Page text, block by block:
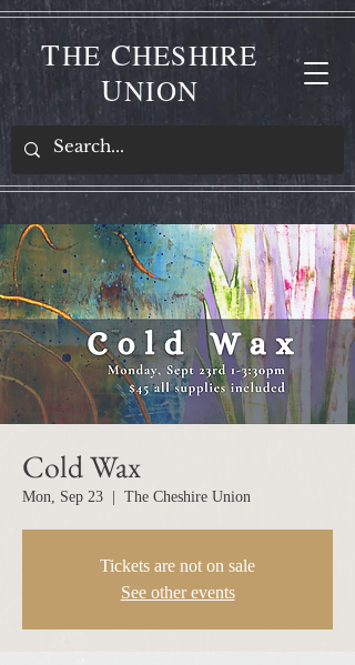
THE CHESHIRE
UNION
Cold Wax
Mon, Sep 23 The Cheshire Union
Tickets are not on sale
See other events